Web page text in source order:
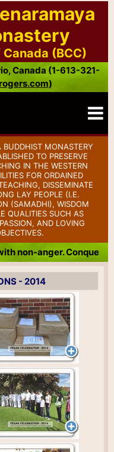
(BCC)
Canada (1-613-321-
)
MONASTERY
TO PRESERVE
IN THE WESTERN
FOR ORDAINED
DISSEMINATE
LAY PEOPLE (I.E.
(SAMADHI), WISDOM
QUALITIES SUCH AS
AND LOVING
anger. Conquer
- 2014